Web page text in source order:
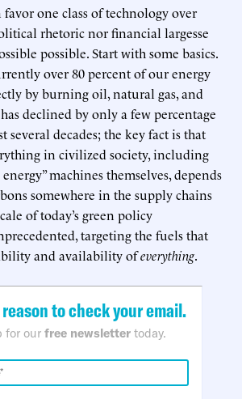
one class of technology over
rhetoric nor financial largesse
possible. Start with some basics.
over 80 percent of our energy
by burning oil, natural gas, and
declined by only a few percentage
several decades; the key fact is that
in civilized society, including
machines themselves, depends
somewhere in the supply chains
of today’s green policy
targeting the fuels that
and availability ofeverything.
to check your email.
for our free newsletter today.